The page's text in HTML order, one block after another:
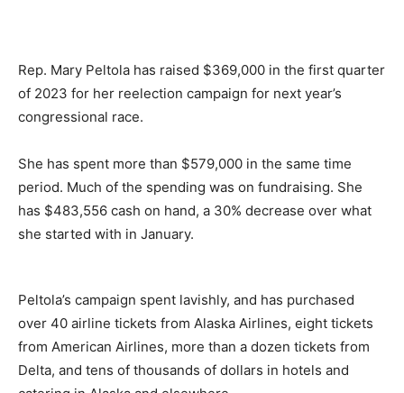
Rep. Mary Peltola has raised $369,000 in the first quarter
of 2023 for her reelection campaign for next year’s
congressional race.
She has spent more than $579,000 in the same time
period. Much of the spending was on fundraising. She
has $483,556 cash on hand, a 30% decrease over what
she started with in January.
Peltola’s campaign spent lavishly, and has purchased
over 40 airline tickets from Alaska Airlines, eight tickets
from American Airlines, more than a dozen tickets from
Delta, and tens of thousands of dollars in hotels and